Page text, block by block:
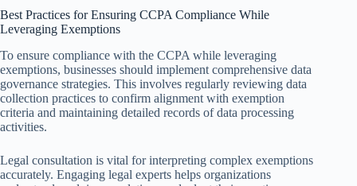
Best Practices for Ensuring CCPA Compliance While
Leveraging Exemptions
To ensure compliance with the CCPA while leveraging
exemptions, businesses should implement comprehensive data
governance strategies. This involves regularly reviewing data
collection practices to confirm alignment with exemption
criteria and maintaining detailed records of data processing
activities.
Legal consultation is vital for interpreting complex exemptions
accurately. Engaging legal experts helps organizations